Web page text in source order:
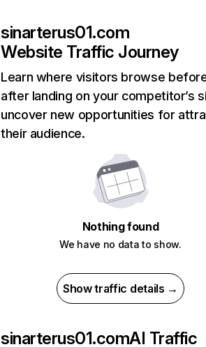
sinarterus01.com
Website Traffic Journey
Learn where visitors browse
after landing on your competitor’s
uncover new opportunities for
their audience.
Nothing found
We have no data to show.
Show traffic details →
sinarterus01.comAI Traffic